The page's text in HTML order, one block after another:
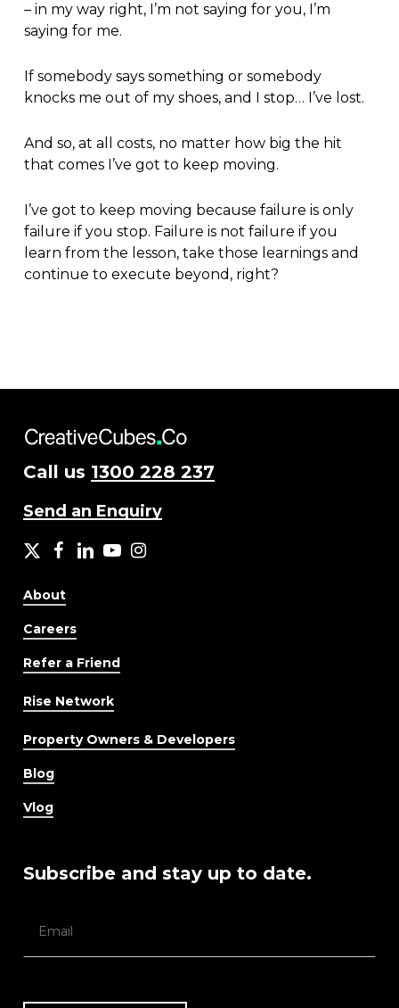
– in my way right, I’m not saying for you, I’m
saying for me.
If somebody says something or somebody
knocks me out of my shoes, and I stop… I’ve lost.
And so, at all costs, no matter how big the hit
that comes I’ve got to keep moving.
I’ve got to keep moving because failure is only
failure if you stop. Failure is not failure if you
learn from the lesson, take those learnings and
continue to execute beyond, right?
Call us 1300 228 237
Send an Enquiry
X facebook
LinkedIn
YouTubeInstagram
About
Careers
Refer a Friend
Rise Network
Property Owners & Developers
Blog
Vlog
Subscribe and stay up to date.